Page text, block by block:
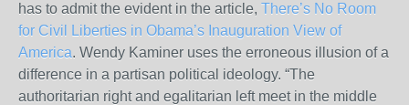
has to admit the evident in the article, There’s No Room
for Civil Liberties in Obama’s Inauguration View of
America. Wendy Kaminer uses the erroneous illusion of a
difference in a partisan political ideology. “The
authoritarian right and egalitarian left meet in the middle